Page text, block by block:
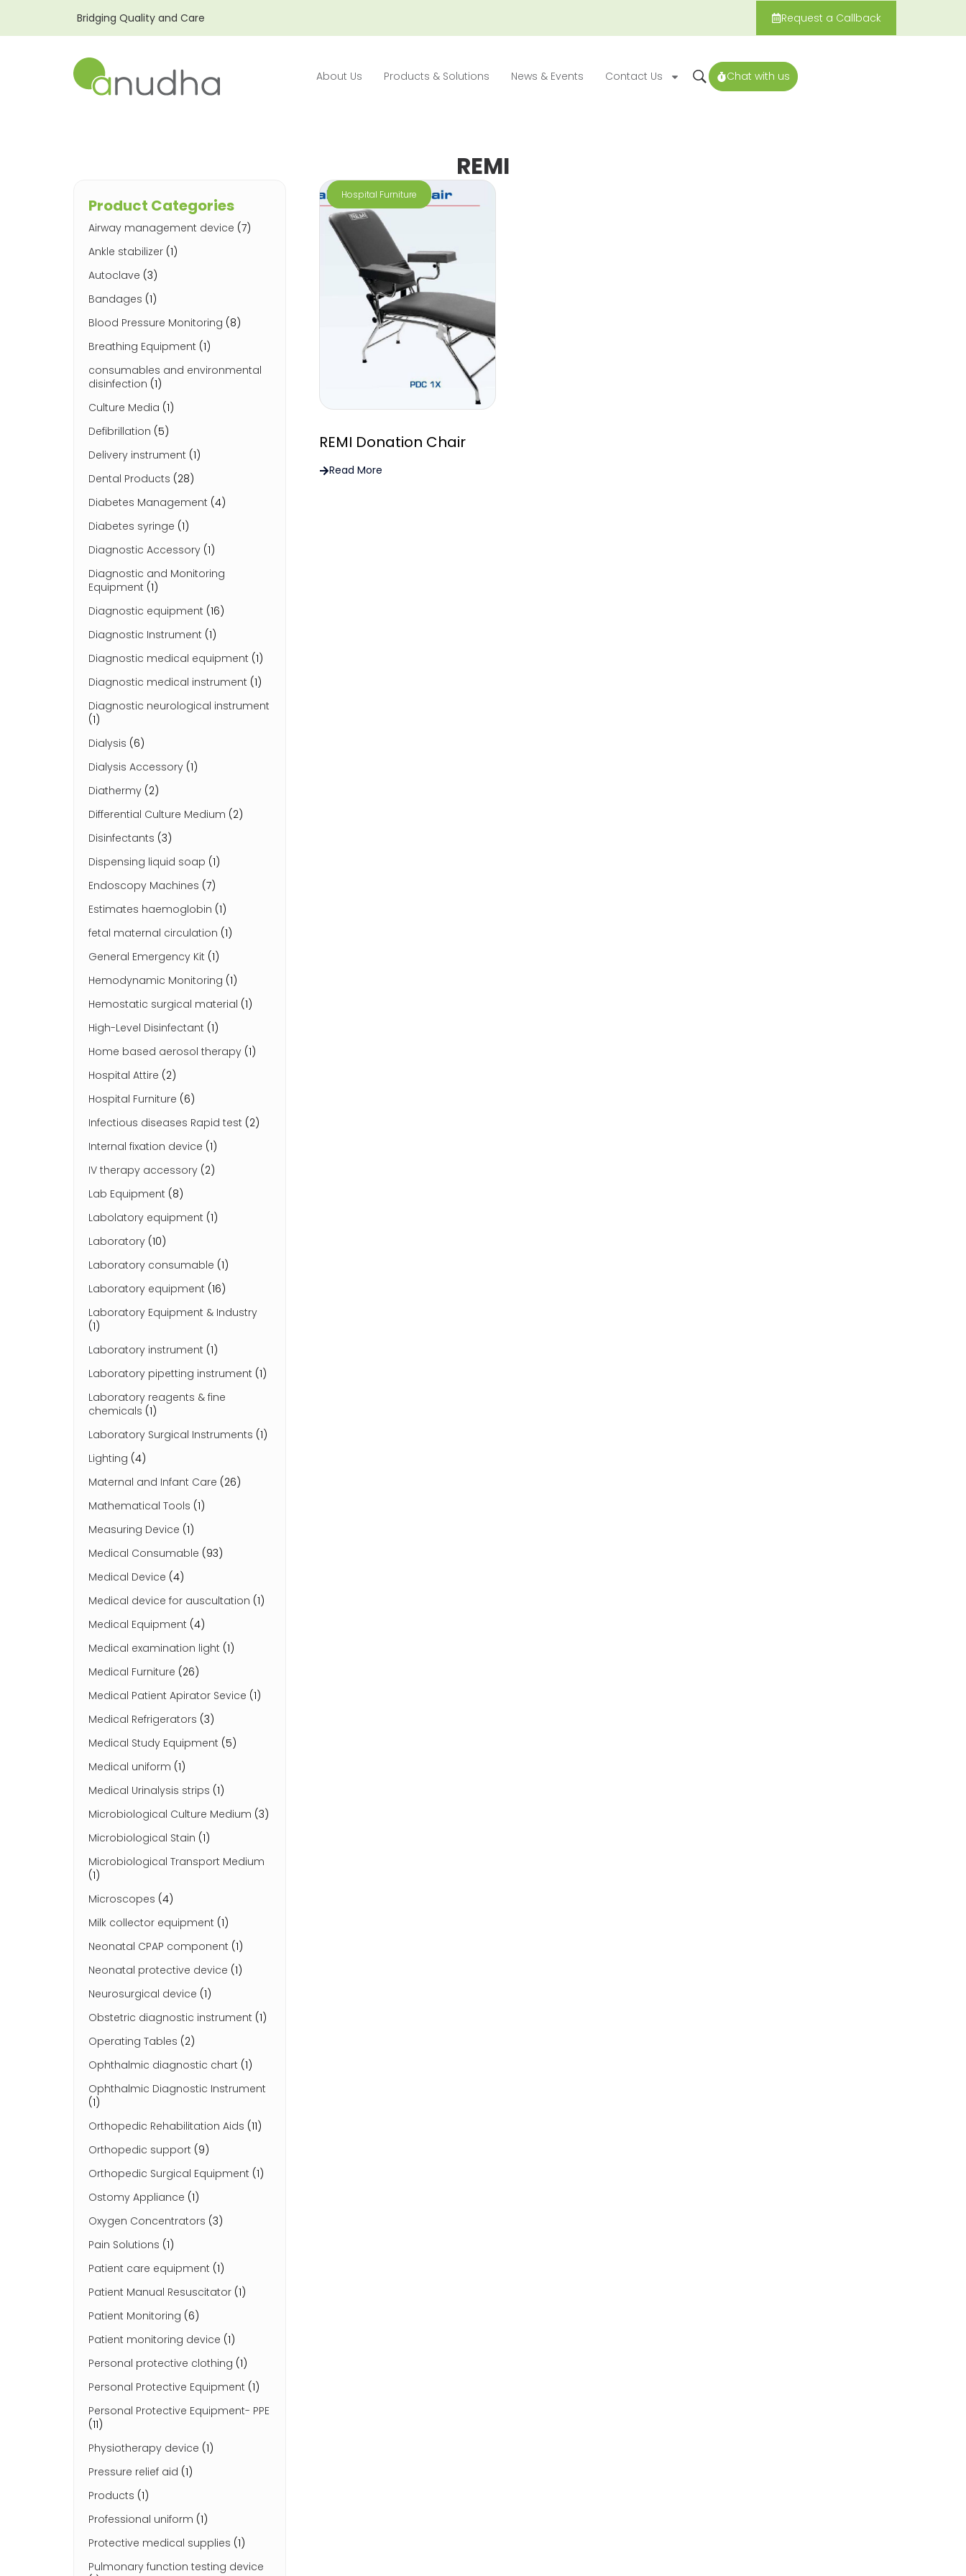
Bridging Quality and Care Request a Callback
About Us Products & Solutions News & Events Contact Us Chat with us
REMI
Product Categories
Airway management device (7)
Ankle stabilizer (1)
Autoclave (3)
Bandages (1)
Blood Pressure Monitoring (8)
Breathing Equipment (1)
consumables and environmental
disinfection (1)
Culture Media (1)
Defibrillation (5)
Delivery instrument (1)
Dental Products (28)
Diabetes Management (4)
Diabetes syringe (1)
Diagnostic Accessory (1)
Diagnostic and Monitoring
Equipment (1)
Diagnostic equipment (16)
Diagnostic Instrument (1)
Diagnostic medical equipment (1)
Diagnostic medical instrument (1)
Diagnostic neurological instrument
(1)
Dialysis (6)
Dialysis Accessory (1)
Diathermy (2)
Differential Culture Medium (2)
Disinfectants (3)
Dispensing liquid soap (1)
Endoscopy Machines (7)
Estimates haemoglobin (1)
fetal maternal circulation (1)
General Emergency Kit (1)
Hemodynamic Monitoring (1)
Hemostatic surgical material (1)
High-Level Disinfectant (1)
Home based aerosol therapy (1)
Hospital Attire (2)
Hospital Furniture (6)
Infectious diseases Rapid test (2)
Internal fixation device (1)
IV therapy accessory (2)
Lab Equipment (8)
Labolatory equipment (1)
Laboratory (10)
Laboratory consumable (1)
Laboratory equipment (16)
Laboratory Equipment & Industry
(1)
Laboratory instrument (1)
Laboratory pipetting instrument (1)
Laboratory reagents & fine
chemicals (1)
Laboratory Surgical Instruments (1)
Lighting (4)
Maternal and Infant Care (26)
Mathematical Tools (1)
Measuring Device (1)
Medical Consumable (93)
Medical Device (4)
Medical device for auscultation (1)
Medical Equipment (4)
Medical examination light (1)
Medical Furniture (26)
Medical Patient Apirator Sevice (1)
Medical Refrigerators (3)
Medical Study Equipment (5)
Medical uniform (1)
Medical Urinalysis strips (1)
Microbiological Culture Medium (3)
Microbiological Stain (1)
Microbiological Transport Medium
(1)
Microscopes (4)
Milk collector equipment (1)
Neonatal CPAP component (1)
Neonatal protective device (1)
Neurosurgical device (1)
Obstetric diagnostic instrument (1)
Operating Tables (2)
Ophthalmic diagnostic chart (1)
Ophthalmic Diagnostic Instrument
(1)
Orthopedic Rehabilitation Aids (11)
Orthopedic support (9)
Orthopedic Surgical Equipment (1)
Ostomy Appliance (1)
Oxygen Concentrators (3)
Pain Solutions (1)
Patient care equipment (1)
Patient Manual Resuscitator (1)
Patient Monitoring (6)
Patient monitoring device (1)
Personal protective clothing (1)
Personal Protective Equipment (1)
Personal Protective Equipment- PPE
(11)
Physiotherapy device (1)
Pressure relief aid (1)
Products (1)
Professional uniform (1)
Protective medical supplies (1)
Pulmonary function testing device
Hospital Furniture
REMI Donation Chair
Read More